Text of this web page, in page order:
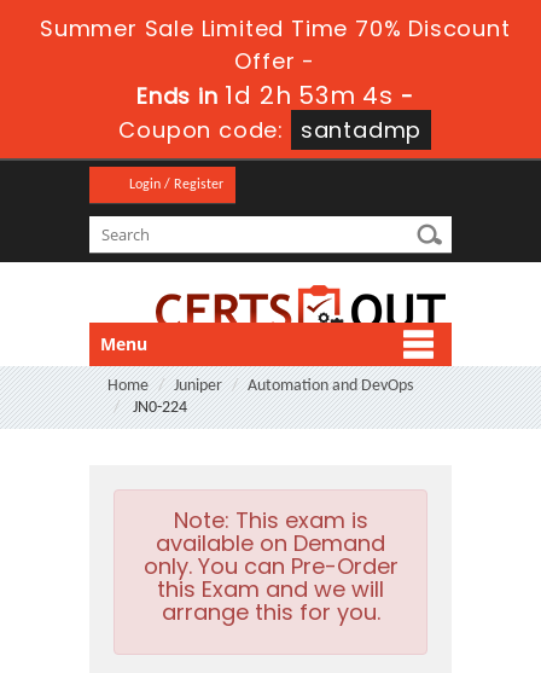
Summer Sale Limited Time 70% Discount
Offer -
Ends in 1d 2h 53m 4s -
Coupon code:
santadmp
Login / Register
Menu
Home Juniper
Automation and DevOps
JN0-224
Note: This exam is
available on Demand
only. You can Pre-Order
this Exam and we will
arrange this for you.